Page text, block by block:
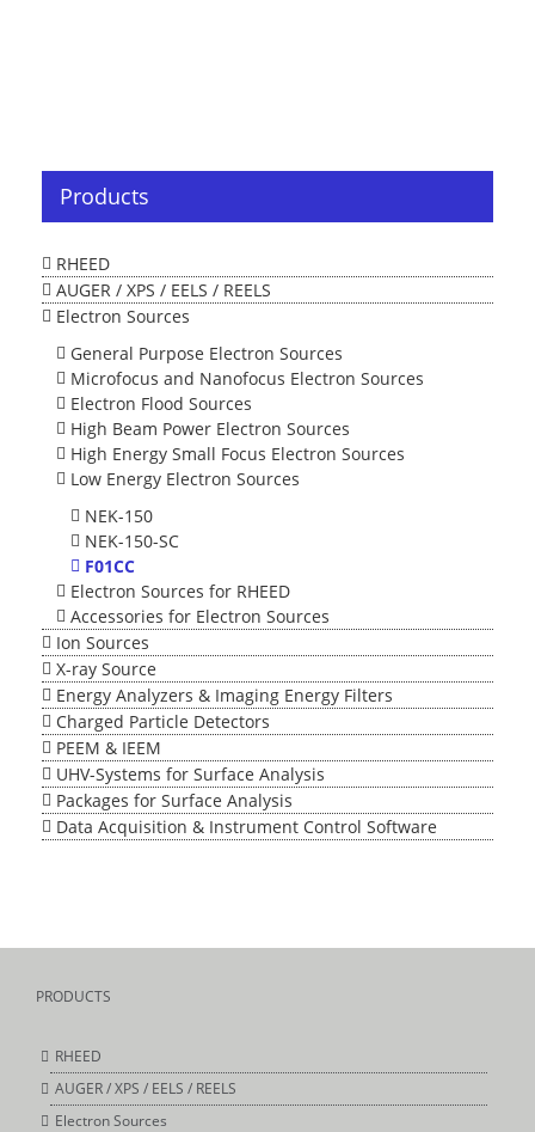
Products
RHEED
AUGER / XPS / EELS / REELS
Electron Sources
General Purpose Electron Sources
Microfocus and Nanofocus Electron Sources
Electron Flood Sources
High Beam Power Electron Sources
High Energy Small Focus Electron Sources
Low Energy Electron Sources
NEK-150
NEK-150-SC
F01CC
Electron Sources for RHEED
Accessories for Electron Sources
Ion Sources
X-ray Source
Energy Analyzers & Imaging Energy Filters
Charged Particle Detectors
PEEM & IEEM
UHV-Systems for Surface Analysis
Packages for Surface Analysis
Data Acquisition & Instrument Control Software
PRODUCTS
RHEED
AUGER / XPS / EELS / REELS
Electron Sources